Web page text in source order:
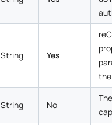
String Yes
the
String No